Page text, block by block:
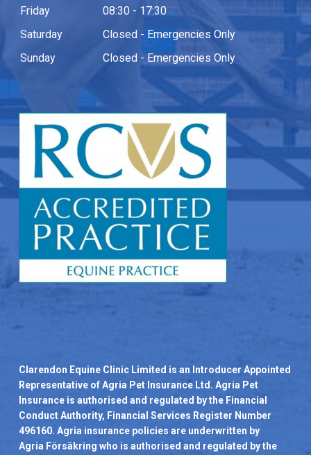
Friday
08:30 - 17:30
Saturday
Closed - Emergencies Only
Sunday
Closed - Emergencies Only
Clarendon Equine Clinic Limited is an Introducer Appointed
Representative of Agria Pet Insurance Ltd. Agria Pet
Insurance is authorised and regulated by the Financial
Conduct Authority, Financial Services Register Number
496160. Agria insurance policies are underwritten by
Agria Försäkring who is authorised and regulated by the